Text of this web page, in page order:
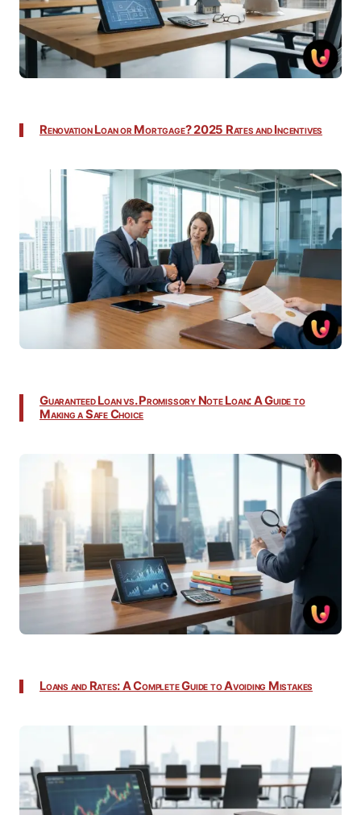
Renovation Loan or Mortgage? 2025 Rates and Incentives
Guaranteed Loan vs. Promissory Note Loan: A Guide to
Making a Safe Choice
Loans and Rates: A Complete Guide to Avoiding Mistakes